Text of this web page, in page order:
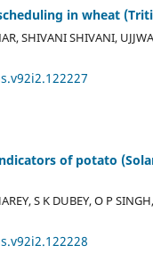
in wheat
SHIVANI SHIVANI,
of potato
S K DUBEY, O P